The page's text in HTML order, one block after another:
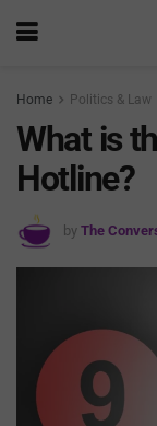
Home Politics & Law
What is
Hotline?
by The